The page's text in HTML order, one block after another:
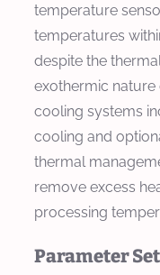
temperature
temperatures
despite the
exothermic nature
cooling systems
cooling and
thermal
remove excess
processing
Parameter